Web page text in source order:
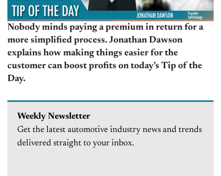
Nobody minds paying a premium in return for a
more simplified process. Jonathan Dawson
explains how making things easier for the
customer can boost profits on today’s Tip of the
Day.
Weekly Newsletter
Get the latest automotive industry news and trends
delivered straight to your inbox.